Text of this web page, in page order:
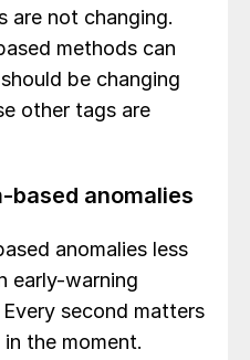
are not changing.
methods can
be changing
other tags are
anomalies
anomalies less
early-warning
second matters
the moment.